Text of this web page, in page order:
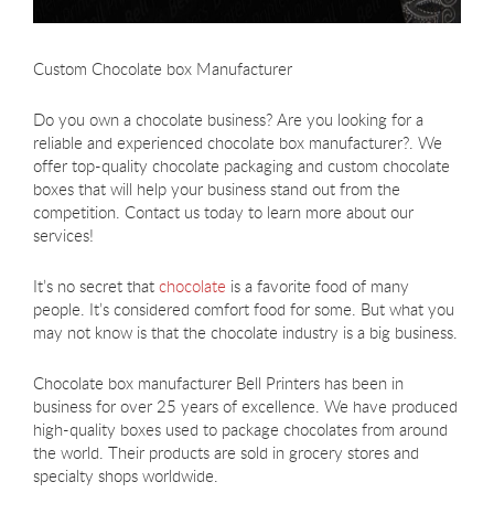
Custom Chocolate box Manufacturer
Do you own a chocolate business? Are you looking for a
reliable and experienced chocolate box manufacturer?. We
offer top-quality chocolate packaging and custom chocolate
boxes that will help your business stand out from the
competition. Contact us today to learn more about our
services!
It’s no secret that chocolate is a favorite food of many
people. It’s considered comfort food for some. But what you
may not know is that the chocolate industry is a big business.
Chocolate box manufacturer Bell Printers has been in
business for over 25 years of excellence. We have produced
high-quality boxes used to package chocolates from around
the world. Their products are sold in grocery stores and
specialty shops worldwide.